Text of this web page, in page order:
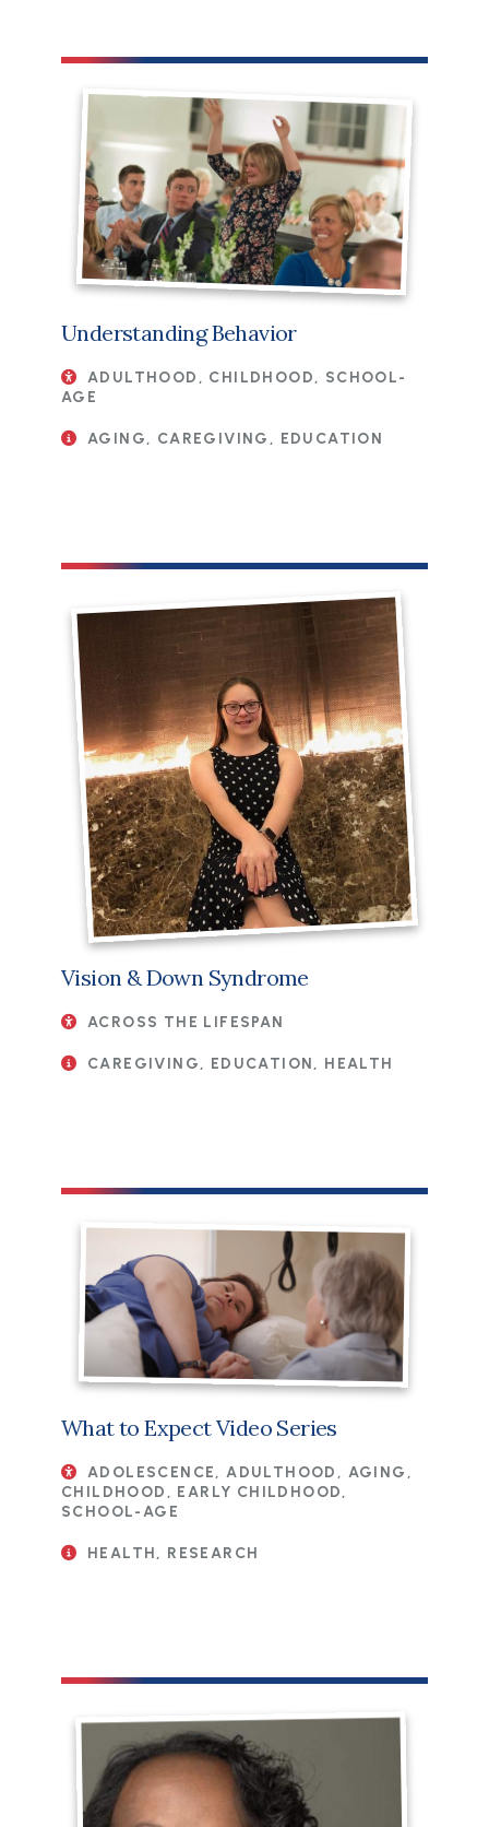
Understanding Behavior
ADULTHOOD, CHILDHOOD, SCHOOL-
AGE
AGING, CAREGIVING, EDUCATION
Vision & Down Syndrome
ACROSS THE LIFESPAN
CAREGIVING, EDUCATION, HEALTH
What to Expect Video Series
ADOLESCENCE, ADULTHOOD, AGING,
CHILDHOOD, EARLY CHILDHOOD,
SCHOOL-AGE
HEALTH, RESEARCH